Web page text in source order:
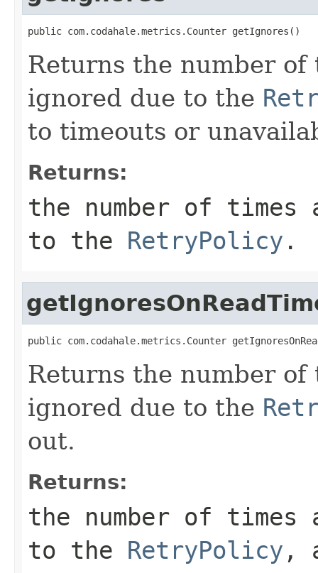
public com.codahale.metrics.Counter getIgnores()
Returns the number of
ignored due to the
to timeouts or
Returns:
the number of times
to the RetryPolicy .
public com.codahale.metrics.Counter
Returns the number of
ignored due to the
out.
Returns:
the number of times
to the RetryPolicy ,